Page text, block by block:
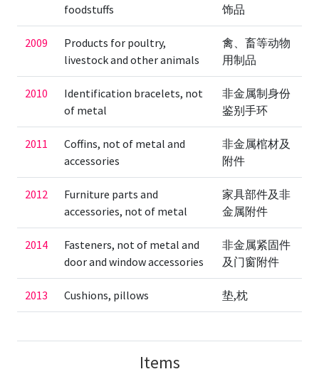
foodstuffs
饰品
2009
Products for poultry,
livestock and other animals
禽、畜等动物
用制品
2010
Identification bracelets, not
of metal
非金属制身份
鉴别手环
2011
Coffins, not of metal and
accessories
非金属棺材及
附件
2012
Furniture parts and
accessories, not of metal
家具部件及非
金属附件
2014
Fasteners, not of metal and
door and window accessories
非金属紧固件
及门窗附件
2013 Cushions, pillows 垫,枕
Items